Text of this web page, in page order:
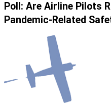
Poll: Are Airline Pilots
Pandemic-Related